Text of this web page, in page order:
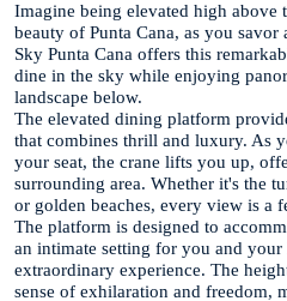
Imagine being elevated high above
beauty of Punta Cana, as you
Sky Punta Cana offers this
dine in the sky while enjoying
landscape below.
The elevated dining platform
that combines thrill and luxury. As
your seat, the crane lifts you up,
surrounding area. Whether it's the
or golden beaches, every view is a
The platform is designed to
an intimate setting for you and your
extraordinary experience. The
sense of exhilaration and freedom,